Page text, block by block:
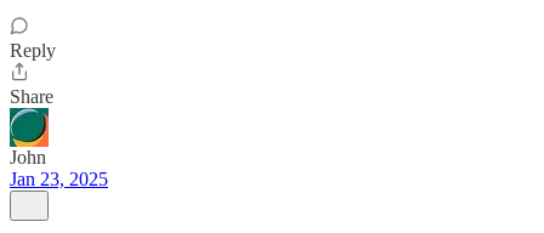
Reply
Share
John
Jan 23, 2025